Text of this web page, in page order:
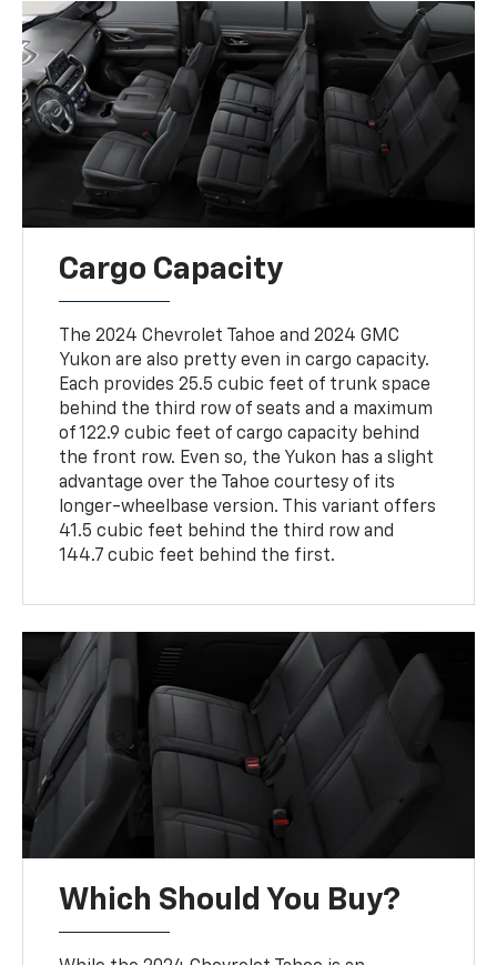
Cargo Capacity
The 2024 Chevrolet Tahoe and 2024 GMC
Yukon are also pretty even in cargo capacity.
Each provides 25.5 cubic feet of trunk space
behind the third row of seats and a maximum
of 122.9 cubic feet of cargo capacity behind
the front row. Even so, the Yukon has a slight
advantage over the Tahoe courtesy of its
longer-wheelbase version. This variant offers
41.5 cubic feet behind the third row and
144.7 cubic feet behind the first.
Which Should You Buy?